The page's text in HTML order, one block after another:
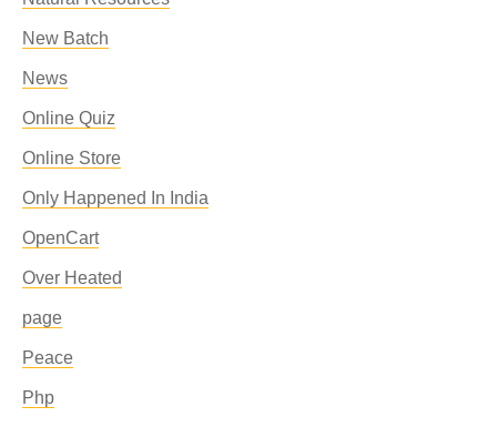
New Batch
News
Online Quiz
Online Store
Only Happened In India
OpenCart
Over Heated
page
Peace
Php